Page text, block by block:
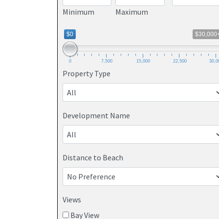
Minimum Maximum
$0
0 7,500 15,000 22,500
Property Type
Development Name
Distance to Beach
Views
Bay View